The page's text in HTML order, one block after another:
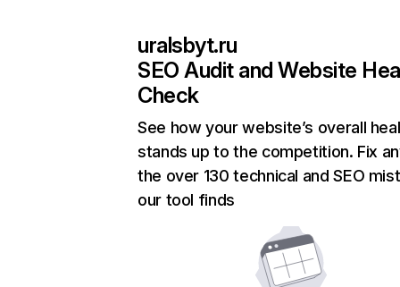
uralsbyt.ru
SEO Audit and Website
Check
See how your website’s overall
stands up to the competition. Fix
the over 130 technical and SEO
our tool finds